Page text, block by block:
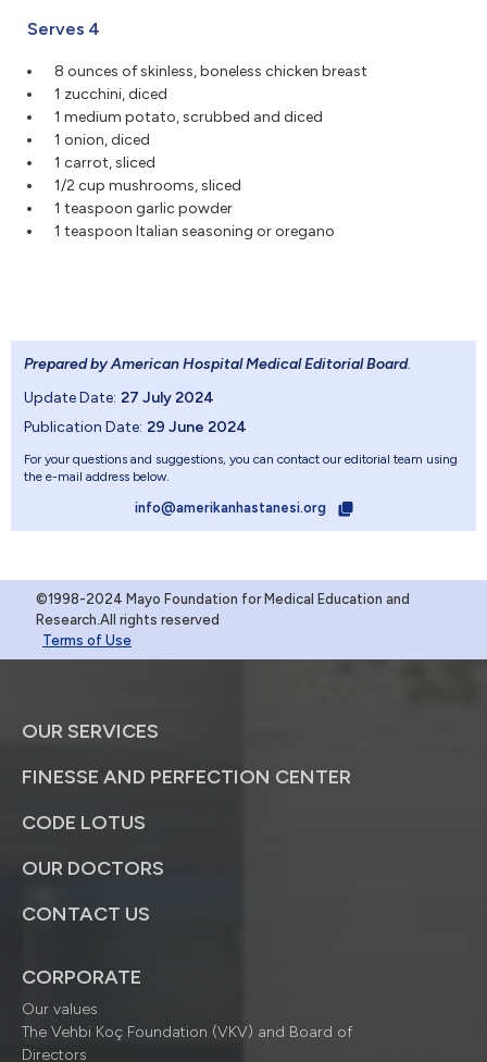
Serves 4
8 ounces of skinless, boneless chicken breast
1 zucchini, diced
1 medium potato, scrubbed and diced
1 onion, diced
1 carrot, sliced
1/2 cup mushrooms, sliced
1 teaspoon garlic powder
1 teaspoon Italian seasoning or oregano
Prepared by American Hospital Medical Editorial Board.
Update Date: 27 July 2024
Publication Date: 29 June 2024
For your questions and suggestions, you can contact our editorial team using
the e-mail address below.
info@amerikanhastanesi.org
©1998-2024 Mayo Foundation for Medical Education and
Research.All rights reserved
Terms of Use
OUR SERVICES
FINESSE AND PERFECTION CENTER
CODE LOTUS
OUR DOCTORS
CONTACT US
CORPORATE
Our values
The Vehbi Koç Foundation (VKV) and Board of
Directors